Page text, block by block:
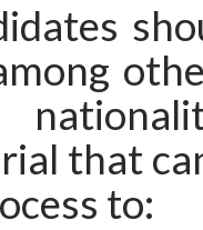
that
to: